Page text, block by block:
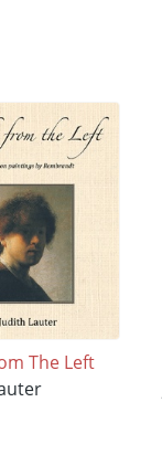
The Left